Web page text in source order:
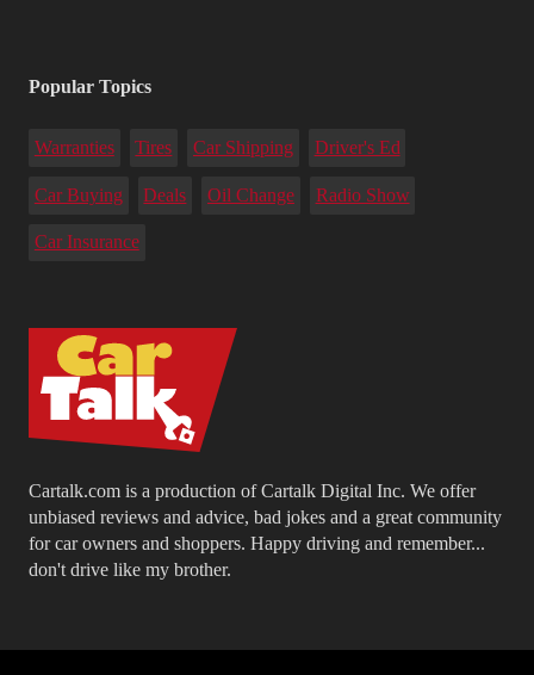
Cartalk.com is a production of Cartalk Digital Inc. We offer
unbiased reviews and advice, bad jokes and a great community
for car owners and shoppers. Happy driving and remember...
don't drive like my brother.
Popular Topics
Warranties Tires Car Shipping Driver's Ed
Car Buying Deals Oil Change Radio Show
Car Insurance